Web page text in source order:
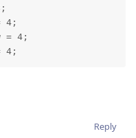
4;
= 4;
4;
Reply